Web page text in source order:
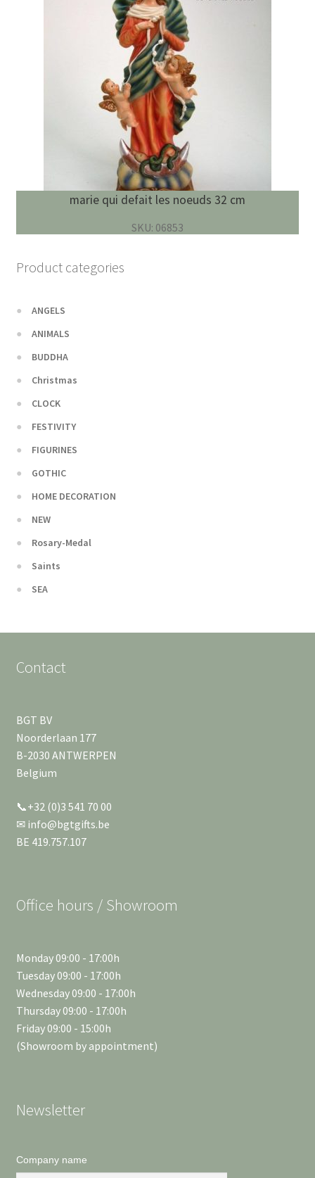
marie qui defait les noeuds 32 cm
SKU: 06853
Product categories
ANGELS
ANIMALS
BUDDHA
Christmas
CLOCK
FESTIVITY
FIGURINES
GOTHIC
HOME DECORATION
NEW
Rosary-Medal
Saints
SEA
Contact
BGT BV
Noorderlaan 177
B-2030 ANTWERPEN
Belgium
📞+32 (0)3 541 70 00
✉ info@bgtgifts.be
BE 419.757.107
Office hours / Showroom
Monday 09:00 - 17:00h
Tuesday 09:00 - 17:00h
Wednesday 09:00 - 17:00h
Thursday 09:00 - 17:00h
Friday 09:00 - 15:00h
(Showroom by appointment)
Newsletter
Company name